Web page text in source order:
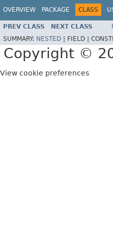
OVERVIEW PACKAGE CLASS
PREV CLASS NEXT CLASS
SUMMARY: NESTED FIELD |
Copyright ©
View cookie preferences